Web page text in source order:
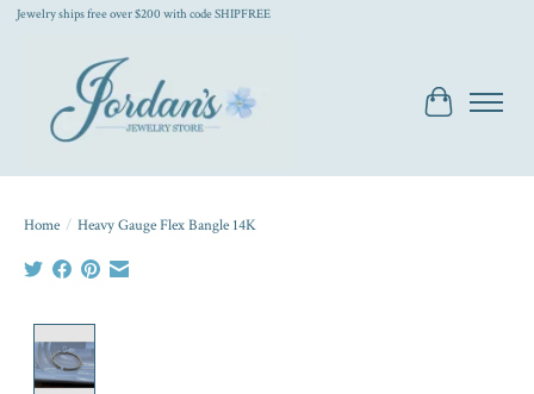
Jewelry ships free over $200 with code SHIPFREE
Cart
Home / Heavy Gauge Flex Bangle 14K